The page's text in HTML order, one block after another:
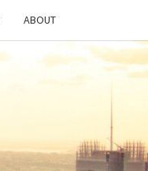
ABOUT